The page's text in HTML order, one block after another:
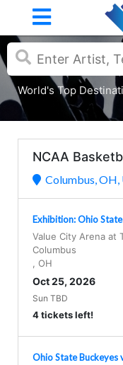
World's Top
NCAA
Columbus, OH,
Exhibition: Ohio
Value City Arena at
Columbus
OH
Oct 25, 2026
Sun TBD
4 tickets left!
Ohio State Buckeyes